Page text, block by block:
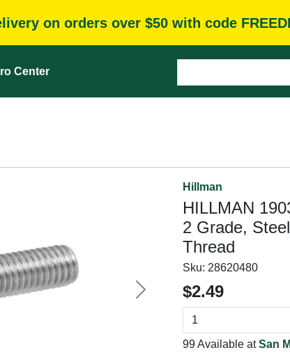
on orders over $50 with code
Center
Next
Hillman
HILLMAN
2 Grade,
Thread
Sku: 28620480
$2.49
99 Available atSan